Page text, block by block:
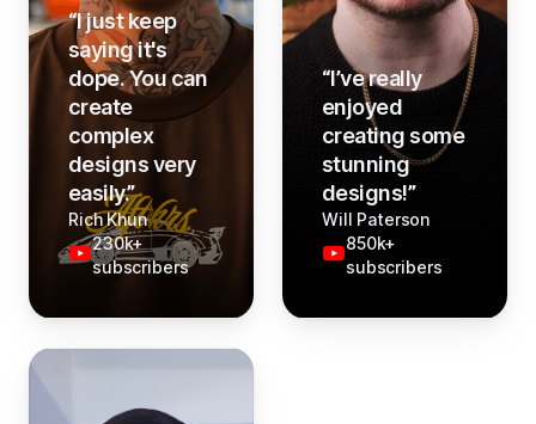
“I just keep
saying it's
dope. You can
create
complex
designs very
easily.”
Rich Khun
230k+
subscribers
“I’ve really
enjoyed
creating some
stunning
designs!”
Will Paterson
850k+
subscribers